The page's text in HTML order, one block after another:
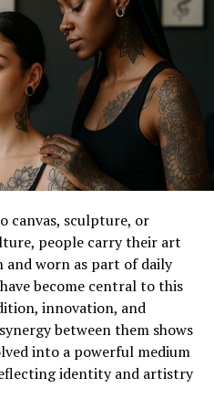
of the Black Kilt
of Scottish Culture
of the Black Kilt
Black Kilt
of the
of clothing; it is a
identity. Traditionally,
in a tartan pattern,
wearer. Historically, kilts
purposes but were
environment. The
canvas, sculpture, or
people carry their art
worn as part of daily
become central to this
innovation, and
between them shows
into a powerful medium
identity and artistry